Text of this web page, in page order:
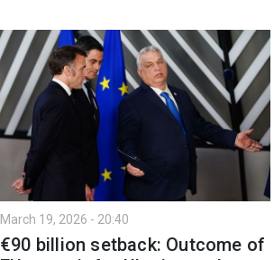
March 19, 2026 - 20:40
€90 billion setback: Outcome of